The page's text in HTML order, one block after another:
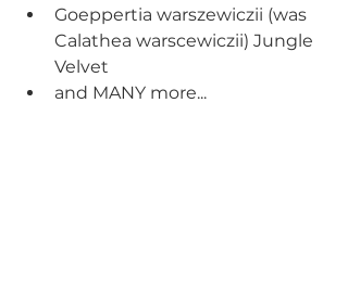
Goeppertia warszewiczii (was
Calathea warscewiczii) Jungle
Velvet
and MANY more...